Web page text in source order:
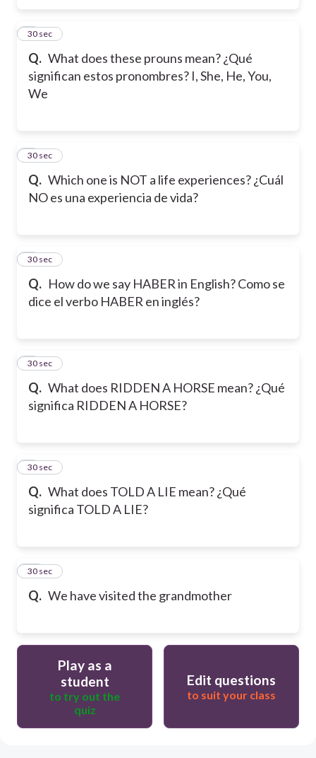
Q. What does these prouns mean? ¿Qué
significan estos pronombres? I, She, He, You,
We
5
30 sec
Q. Which one is NOT a life experiences? ¿Cuál
NO es una experiencia de vida?
6
30 sec
Q. How do we say HABER in English? Como se
dice el verbo HABER en inglés?
7
30 sec
Q. What does RIDDEN A HORSE mean? ¿Qué
significa RIDDEN A HORSE?
8
30 sec
Q. What does TOLD A LIE mean? ¿Qué
significa TOLD A LIE?
9
30 sec
Q. We have visited the grandmother
10
30 sec
Play as a
student
to try out the
quiz
Edit questions
to suit your class